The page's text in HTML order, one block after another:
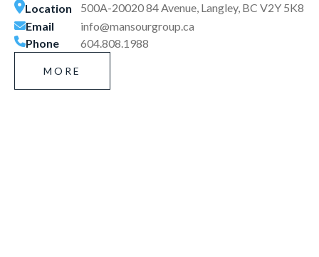
Location
500A-20020 84 Avenue, Langley, BC V2Y 5K8
Email
info@mansourgroup.ca
Phone
604.808.1988
MORE